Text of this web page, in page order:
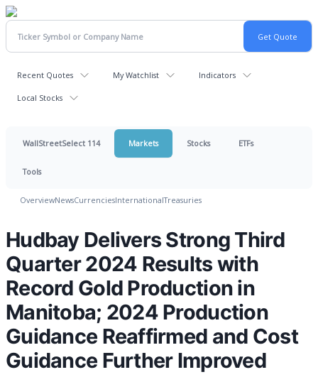
Recent Quotes My Watchlist Indicators
Local Stocks
WallStreetSelect 114 Markets Stocks ETFs
Tools
OverviewNewsCurrenciesInternationalTreasuries
Hudbay Delivers Strong Third
Quarter 2024 Results with
Record Gold Production in
Manitoba; 2024 Production
Guidance Reaffirmed and Cost
Guidance Further Improved